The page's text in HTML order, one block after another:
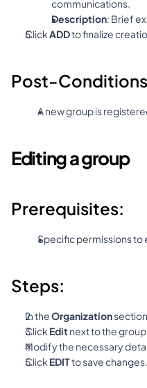
communications.
Description: Brief
Click ADD to finalize
Post-
A new group is
Editing a group
Prerequisites:
Specific permissions to
Steps:
In the Organization
Click Edit next to the
Modify the necessary
Click EDIT to save changes.